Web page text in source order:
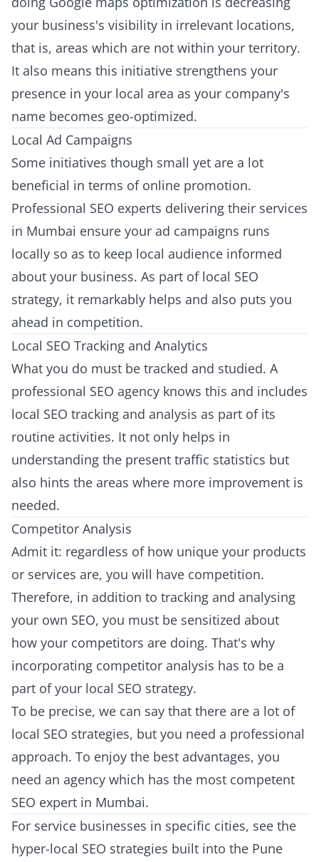
your business's visibility in irrelevant locations,
that is, areas which are not within your territory.
It also means this initiative strengthens your
presence in your local area as your company's
name becomes geo-optimized.
Local Ad Campaigns
Some initiatives though small yet are a lot
beneficial in terms of online promotion.
Professional SEO experts delivering their services
in Mumbai ensure your ad campaigns runs
locally so as to keep local audience informed
about your business. As part of local SEO
strategy, it remarkably helps and also puts you
ahead in competition.
Local SEO Tracking and Analytics
What you do must be tracked and studied. A
professional SEO agency knows this and includes
local SEO tracking and analysis as part of its
routine activities. It not only helps in
understanding the present traffic statistics but
also hints the areas where more improvement is
needed.
Competitor Analysis
Admit it: regardless of how unique your products
or services are, you will have competition.
Therefore, in addition to tracking and analysing
your own SEO, you must be sensitized about
how your competitors are doing. That's why
incorporating competitor analysis has to be a
part of your local SEO strategy.
To be precise, we can say that there are a lot of
local SEO strategies, but you need a professional
approach. To enjoy the best advantages, you
need an agency which has the most competent
SEO expert in Mumbai.
For service businesses in specific cities, see the
hyper-local SEO strategies built into the Pune